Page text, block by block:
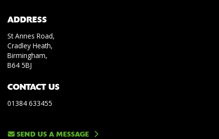
ADDRESS
St Annes Road,
Cradley Heath,
Birmingham,
B64 5BJ
CONTACT US
01384 633455
SEND US A MESSAGE